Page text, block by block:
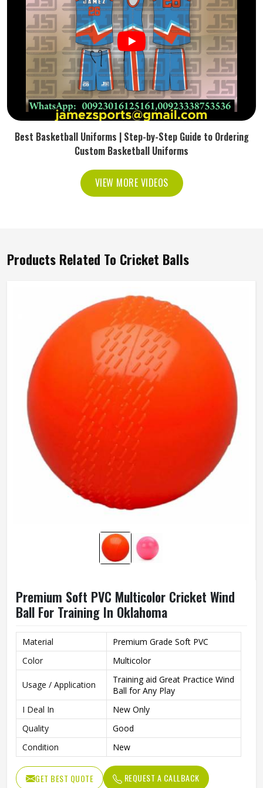
Best Basketball Uniforms | Step-by-Step Guide to Ordering
Custom Basketball Uniforms
VIEW MORE VIDEOS
Products Related To Cricket Balls
Premium Soft PVC Multicolor Cricket Wind
Ball For Training In Oklahoma
Material
Premium Grade Soft PVC
Color
Multicolor
Usage / Application
Training aid Great Practice Wind
Ball for Any Play
I Deal In
New Only
Quality
Good
Condition
New
GET BEST QUOTE REQUEST A CALLBACK